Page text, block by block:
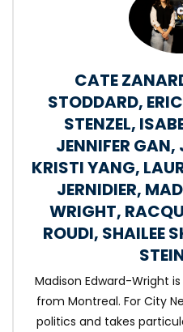
CATE
STODDARD,
STENZEL,
JENNIFER GAN,
KRISTI YANG,
JERNIDIER,
WRIGHT,
ROUDI, SHAILEE
Madison Edward-Wright
from Montreal. For City
politics and takes